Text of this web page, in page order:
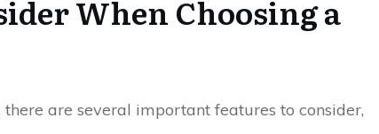
When Choosing a
are several important features to consider,